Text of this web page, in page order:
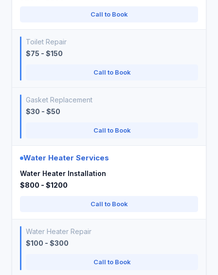
Call to Book
Toilet Repair
$75 - $150
Call to Book
Gasket Replacement
$30 - $50
Call to Book
Water Heater Services
Water Heater Installation
$800 - $1200
Call to Book
Water Heater Repair
$100 - $300
Call to Book